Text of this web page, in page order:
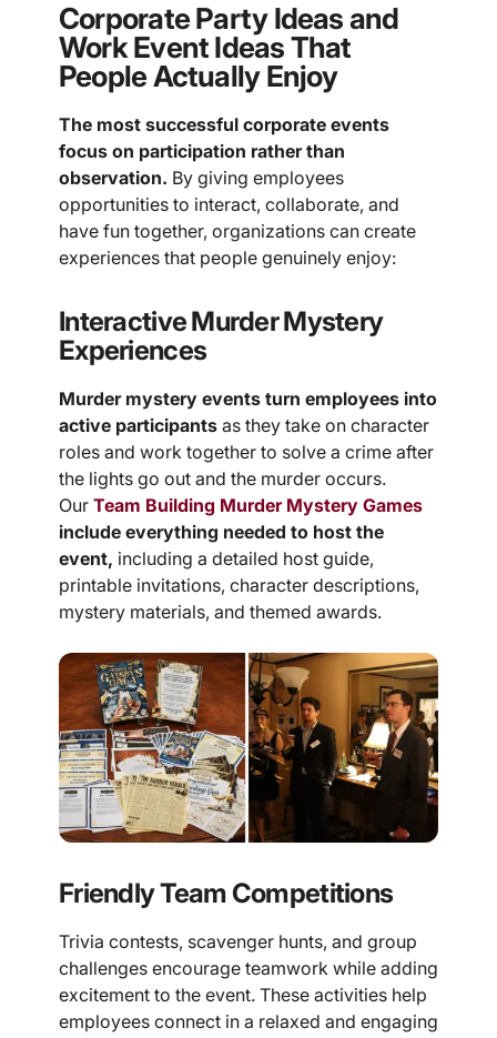
Corporate Party Ideas and
Work Event Ideas That
People Actually Enjoy
The most successful corporate events
focus on participation rather than
observation. By giving employees
opportunities to interact, collaborate, and
have fun together, organizations can create
experiences that people genuinely enjoy:
Interactive Murder Mystery
Experiences
Murder mystery events turn employees into
active participants as they take on character
roles and work together to solve a crime after
the lights go out and the murder occurs.
Our Team Building Murder Mystery Games
include everything needed to host the
event, including a detailed host guide,
printable invitations, character descriptions,
mystery materials, and themed awards.
Friendly Team Competitions
Trivia contests, scavenger hunts, and group
challenges encourage teamwork while adding
excitement to the event. These activities help
employees connect in a relaxed and engaging